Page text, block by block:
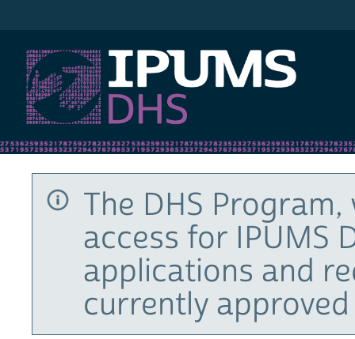
The DHS
access for IPUMS
applications and
currently